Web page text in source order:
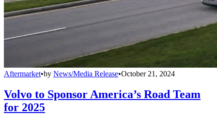
Aftermarket•by News/Media Release•October 21, 2024
Volvo to Sponsor America’s Road Team
for 2025